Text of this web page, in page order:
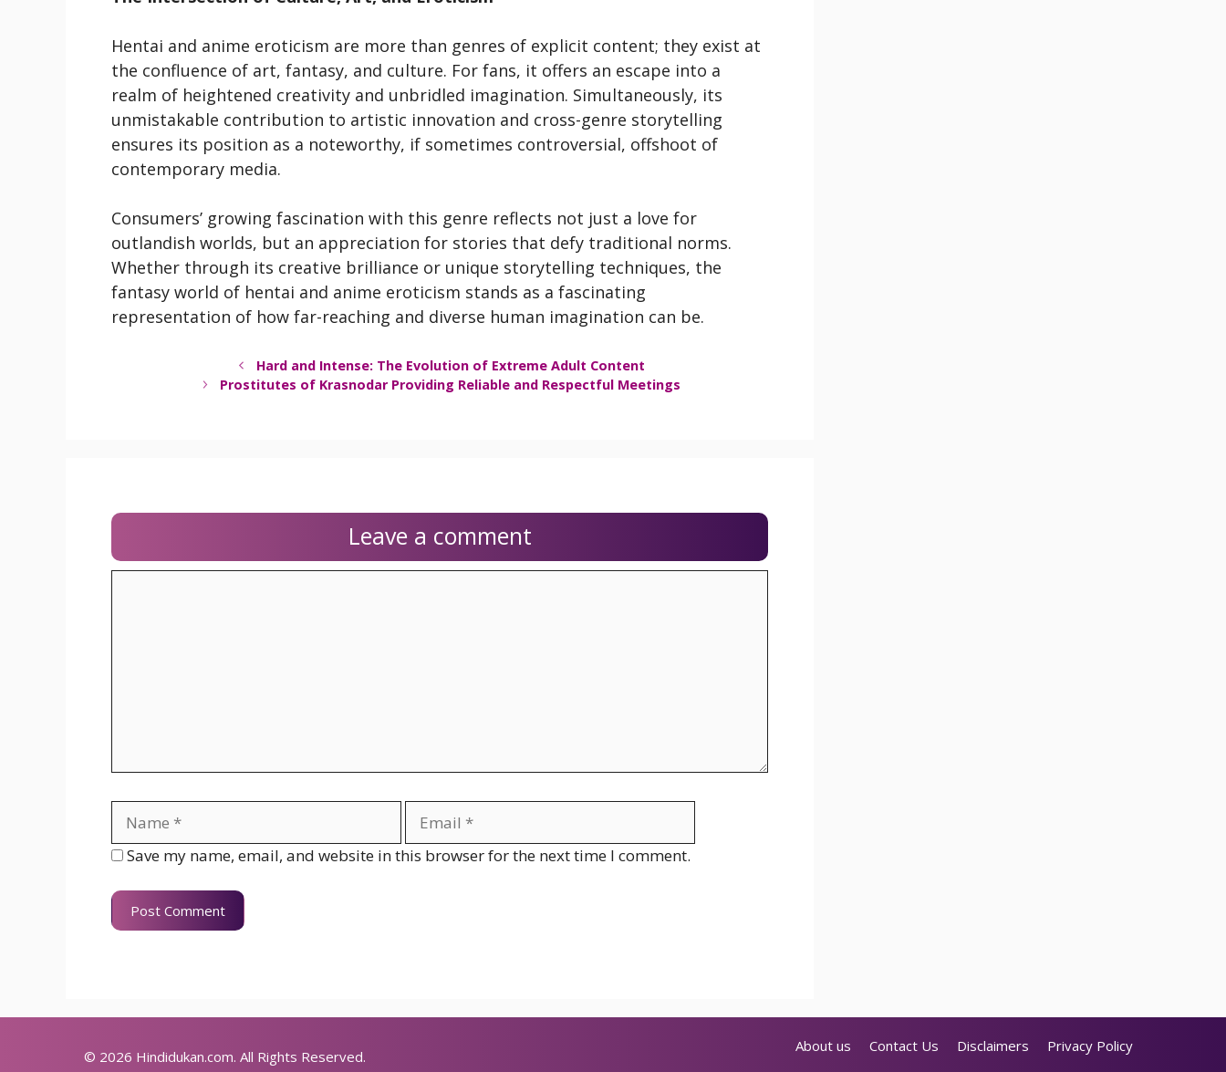
Hentai and anime eroticism are more than genres of explicit content; they exist at
the confluence of art, fantasy, and culture. For fans, it offers an escape into a
realm of heightened creativity and unbridled imagination. Simultaneously, its
unmistakable contribution to artistic innovation and cross-genre storytelling
ensures its position as a noteworthy, if sometimes controversial, offshoot of
contemporary media.
Consumers’ growing fascination with this genre reflects not just a love for
outlandish worlds, but an appreciation for stories that defy traditional norms.
Whether through its creative brilliance or unique storytelling techniques, the
fantasy world of hentai and anime eroticism stands as a fascinating
representation of how far-reaching and diverse human imagination can be.
Hard and Intense: The Evolution of Extreme Adult Content
Prostitutes of Krasnodar Providing Reliable and Respectful Meetings
Leave a comment
Save my name, email, and website in this browser for the next time I comment.
About us Contact Us Disclaimers Privacy Policy
© 2026 Hindidukan.com. All Rights Reserved.